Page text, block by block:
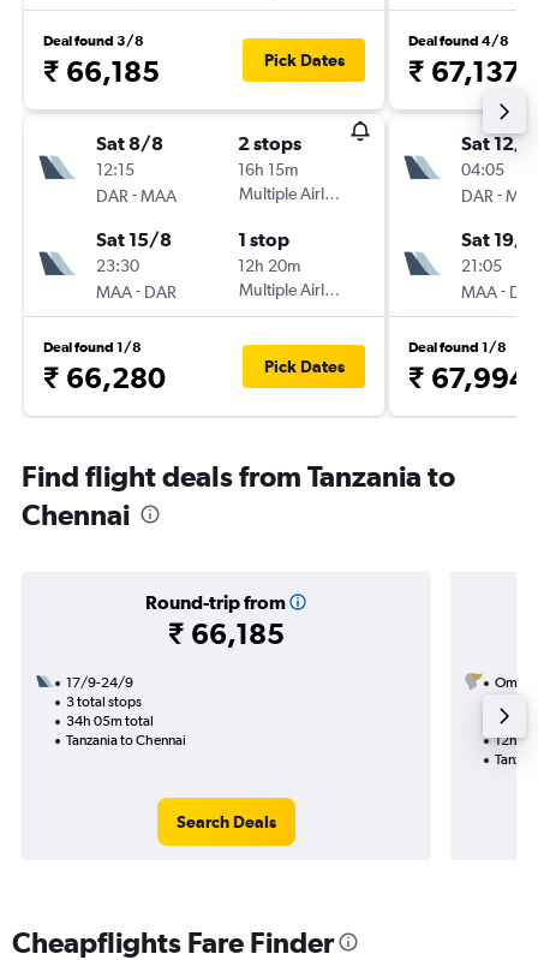
Deal found 3/8
₹ 66,185 Pick Dates
Sat 8/8
12:15
DAR -MAA
2 stops
16h 15m
Multiple Airlines
Sat 15/8
23:30
MAA- DAR
1 stop
12h 20m
Multiple Airlines
Deal found 1/8
₹ 66,280 Pick Dates
Deal found 4/8
₹ 67,137
Sat 12/9
04:05
DAR -
Sat 19/9
21:05
MAA-
Deal found 1/8
₹ 67,994
Find flight deals from Tanzania to
Chennai
Round-trip from
₹ 66,185
17/9-24/9
3 total stops
34h 05m total
Tanzania to Chennai
Search Deals
Oman
1 total
12h
Cheapflights Fare Finder